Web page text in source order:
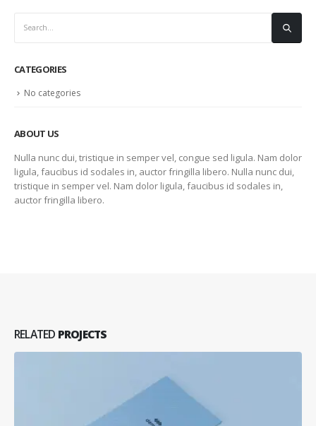
CATEGORIES
No categories
ABOUT US
Nulla nunc dui, tristique in semper vel, congue sed ligula. Nam dolor
ligula, faucibus id sodales in, auctor fringilla libero. Nulla nunc dui,
tristique in semper vel. Nam dolor ligula, faucibus id sodales in,
auctor fringilla libero.
RELATED PROJECTS